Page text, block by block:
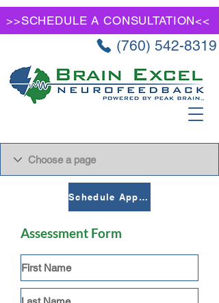
>>SCHEDULE A CONSULTATION<<
(760) 542-8319
Schedule Appointment
Assessment Form